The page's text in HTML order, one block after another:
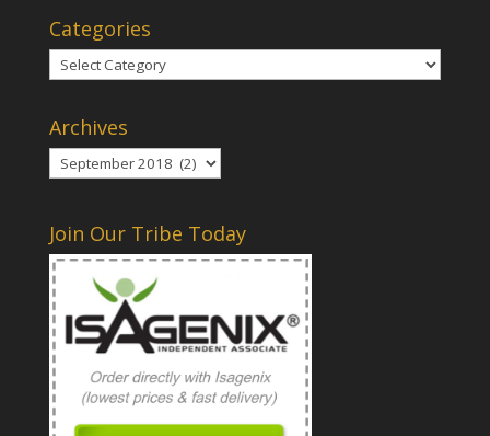
Categories
Categories
Archives
Archives
Join Our Tribe Today